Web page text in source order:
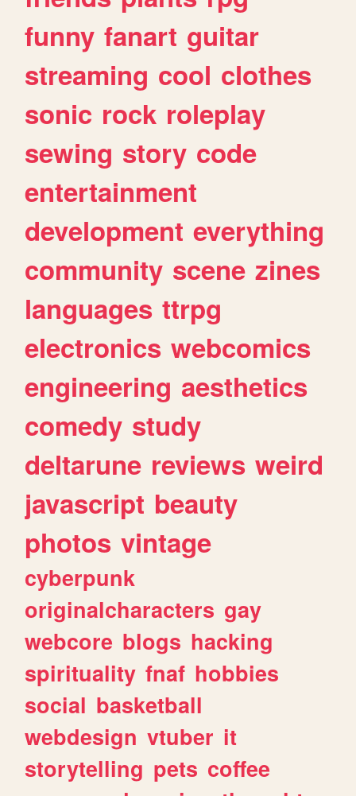
funny fanart guitar
streaming cool clothes
sonic rock roleplay
sewing story code
entertainment
development everything
community scene zines
languages ttrpg
electronics webcomics
engineering aesthetics
comedy study
deltarune reviews weird
javascript beauty
photos vintage
cyberpunk
originalcharacters gay
webcore blogs hacking
spirituality fnaf hobbies
social basketball
webdesign vtuber it
storytelling pets coffee